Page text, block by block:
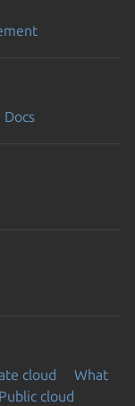
Docs
cloud
What
Public cloud